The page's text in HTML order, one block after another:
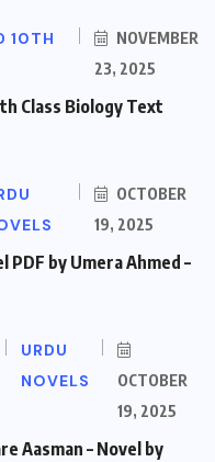
10TH
NOVEMBER
23, 2025
Class Biology Text
OCTOBER
19, 2025
PDF by Umera Ahmed –
URDU
NOVELS
OCTOBER
19, 2025
Aasman – Novel by